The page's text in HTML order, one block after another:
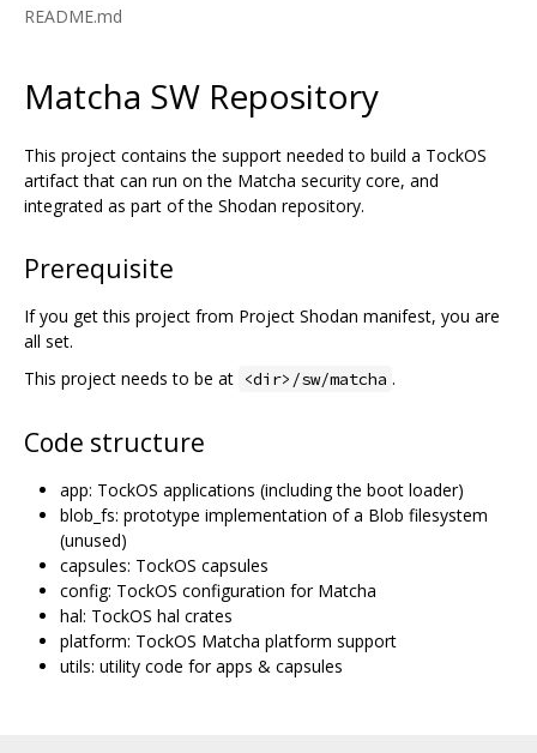
README.md
Matcha SW Repository
This project contains the support needed to build a TockOS
artifact that can run on the Matcha security core, and
integrated as part of the Shodan repository.
Prerequisite
If you get this project from Project Shodan manifest, you are
all set.
This project needs to be at <dir>/sw/matcha .
Code structure
app: TockOS applications (including the boot loader)
blob_fs: prototype implementation of a Blob filesystem
(unused)
capsules: TockOS capsules
config: TockOS configuration for Matcha
hal: TockOS hal crates
platform: TockOS Matcha platform support
utils: utility code for apps & capsules